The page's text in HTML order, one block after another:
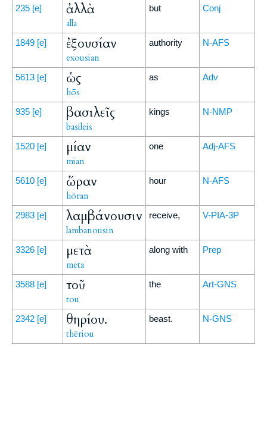
235 [e] ἀλλὰ
alla
but Conj
1849 [e] ἐξουσίαν
exousian
authority N-AFS
5613 [e] ὡς
hōs
as Adv
935 [e] βασιλεῖς
basileis
kings N-NMP
1520 [e] μίαν
mian
one Adj-AFS
5610 [e] ὥραν
hōran
hour N-AFS
2983 [e] λαμβάνουσιν
lambanousin
receive, V-PIA-3P
3326 [e] μετὰ
meta
along with Prep
3588 [e] τοῦ
tou
the Art-GNS
2342 [e] θηρίου.
thēriou
beast. N-GNS